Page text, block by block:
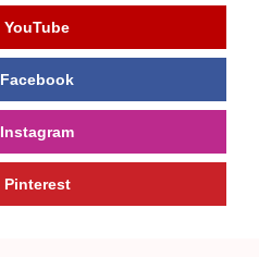
YouTube
Facebook
Instagram
Pinterest